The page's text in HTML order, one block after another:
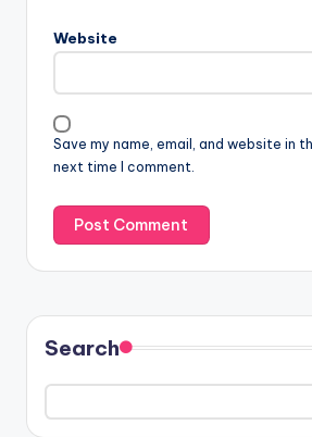
Website
Save my name, email, and website in
next time I comment.
Search